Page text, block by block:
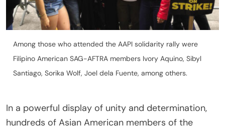
Among those who attended the AAPI solidarity rally were
Filipino American SAG-AFTRA members Ivory Aquino, Sibyl
Santiago, Sorika Wolf, Joel dela Fuente, among others.
In a powerful display of unity and determination,
hundreds of Asian American members of the